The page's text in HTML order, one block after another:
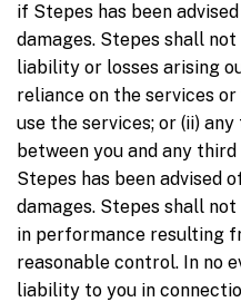
if Stepes has been
damages. Stepes shall
liability or losses arising
reliance on the services
use the services; or (ii)
between you and any
Stepes has been advised
damages. Stepes shall
in performance resulting
reasonable control. In no
liability to you in